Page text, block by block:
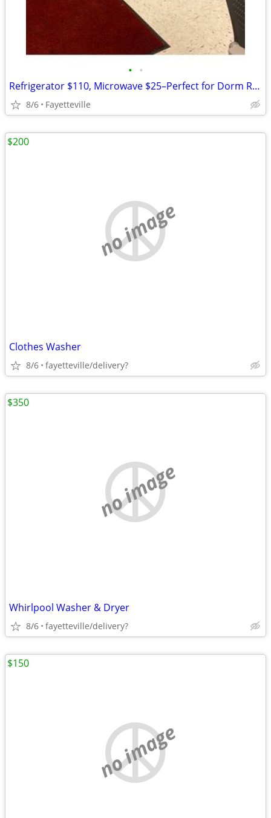
• •
Refrigerator $110, Microwave $25–Perfect for Dorm Room
8/6 Fayetteville
no image
Clothes Washer
8/6 fayetteville/delivery?
$200
no image
Whirlpool Washer & Dryer
8/6 fayetteville/delivery?
$350
no image
$150